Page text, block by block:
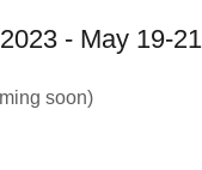
- May 19-21
soon)